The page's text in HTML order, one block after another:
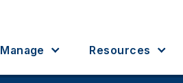
Manage Resources